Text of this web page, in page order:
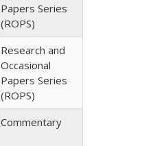
Papers Series
(ROPS)
Research and
Occasional
Papers Series
(ROPS)
Commentary